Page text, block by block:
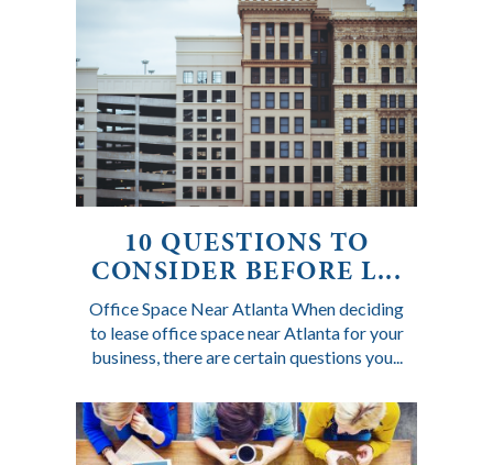
10 QUESTIONS TO
CONSIDER BEFORE L...
Office Space Near Atlanta When deciding
to lease office space near Atlanta for your
business, there are certain questions you...